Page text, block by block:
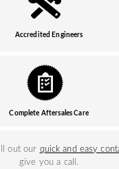
Accredited Engineers
Complete Aftersales Care
out our quick and easy
give you a call.